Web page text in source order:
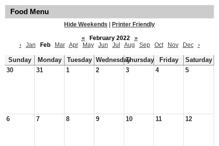
Food Menu
Hide Weekends
Printer Friendly
«
February 2022
»
‹
Jan Feb Mar Apr May Jun Jul Aug Sep Oct Nov Dec ›
Sunday Monday Tuesday WednesdayThursday Friday
Saturday
30
31 1 2 3 4 5
6 7 8 9 10 11 12